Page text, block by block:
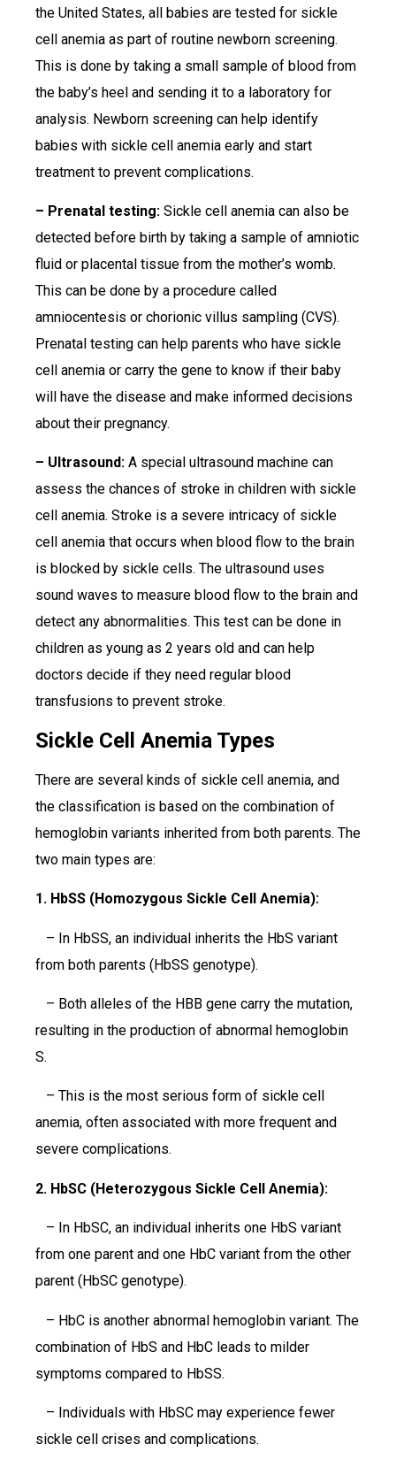
the United States, all babies are tested for sickle
cell anemia as part of routine newborn screening.
This is done by taking a small sample of blood from
the baby’s heel and sending it to a laboratory for
analysis. Newborn screening can help identify
babies with sickle cell anemia early and start
treatment to prevent complications.
– Prenatal testing: Sickle cell anemia can also be
detected before birth by taking a sample of amniotic
fluid or placental tissue from the mother’s womb.
This can be done by a procedure called
amniocentesis or chorionic villus sampling (CVS).
Prenatal testing can help parents who have sickle
cell anemia or carry the gene to know if their baby
will have the disease and make informed decisions
about their pregnancy.
– Ultrasound: A special ultrasound machine can
assess the chances of stroke in children with sickle
cell anemia. Stroke is a severe intricacy of sickle
cell anemia that occurs when blood flow to the brain
is blocked by sickle cells. The ultrasound uses
sound waves to measure blood flow to the brain and
detect any abnormalities. This test can be done in
children as young as 2 years old and can help
doctors decide if they need regular blood
transfusions to prevent stroke.
Sickle Cell Anemia Types
There are several kinds of sickle cell anemia, and
the classification is based on the combination of
hemoglobin variants inherited from both parents. The
two main types are:
1. HbSS (Homozygous Sickle Cell Anemia):
– In HbSS, an individual inherits the HbS variant
from both parents (HbSS genotype).
– Both alleles of the HBB gene carry the mutation,
resulting in the production of abnormal hemoglobin
S.
– This is the most serious form of sickle cell
anemia, often associated with more frequent and
severe complications.
2. HbSC (Heterozygous Sickle Cell Anemia):
– In HbSC, an individual inherits one HbS variant
from one parent and one HbC variant from the other
parent (HbSC genotype).
– HbC is another abnormal hemoglobin variant. The
combination of HbS and HbC leads to milder
symptoms compared to HbSS.
– Individuals with HbSC may experience fewer
sickle cell crises and complications.